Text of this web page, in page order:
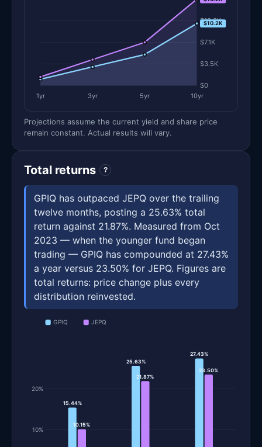
$0
$3.5K
$7.1K
$10.6K
1yr 3yr 5yr 10yr
$10.2K
Projections assume the current yield and share price
remain constant. Actual results will vary.
Total returns ?
GPIQ has outpaced JEPQ over the trailing
twelve months, posting a 25.63% total
return against 21.87%. Measured from Oct
2023 — when the younger fund began
trading — GPIQ has compounded at 27.43%
a year versus 23.50% for JEPQ. Figures are
total returns: price change plus every
distribution reinvested.
GPIQ JEPQ
10%
20%
15.44%
10.15%
25.63%
21.87%
27.43%
23.50%